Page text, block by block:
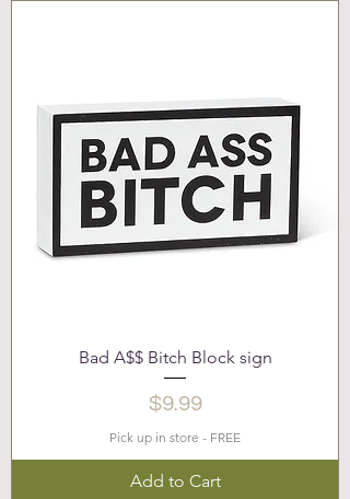
Bad A$$ Bitch Block sign
Price
$9.99
Pick up in store - FREE
Add to Cart